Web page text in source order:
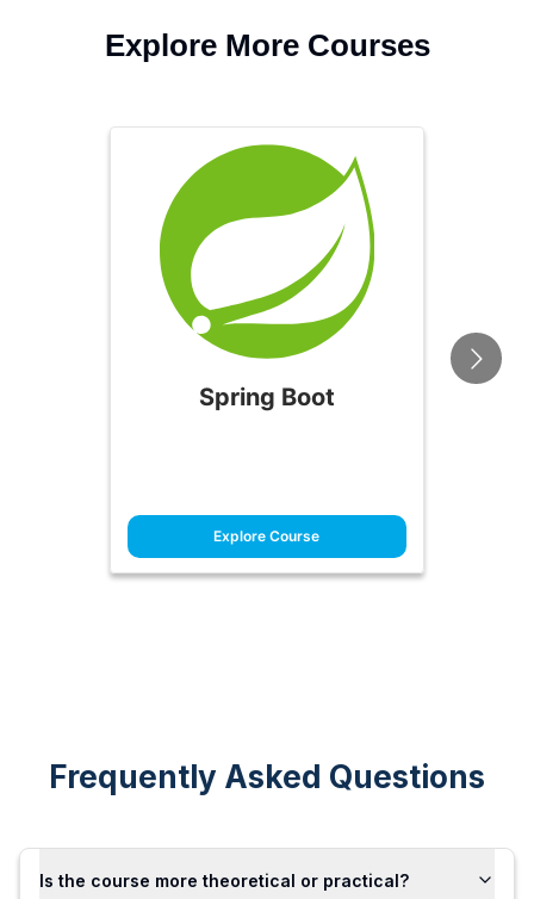
Explore More Courses
Spring Boot
Explore Course
Frequently Asked Questions
Is the course more theoretical or practical?